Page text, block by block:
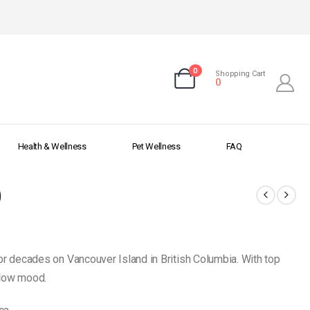
0 Shopping Cart
0
Health & Wellness Pet Wellness FAQ
decades on Vancouver Island in British Columbia. With top
mood.